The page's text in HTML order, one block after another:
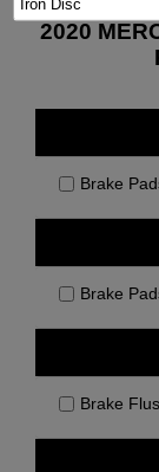
2020
Brake
Brake
Brake
Iron Disc